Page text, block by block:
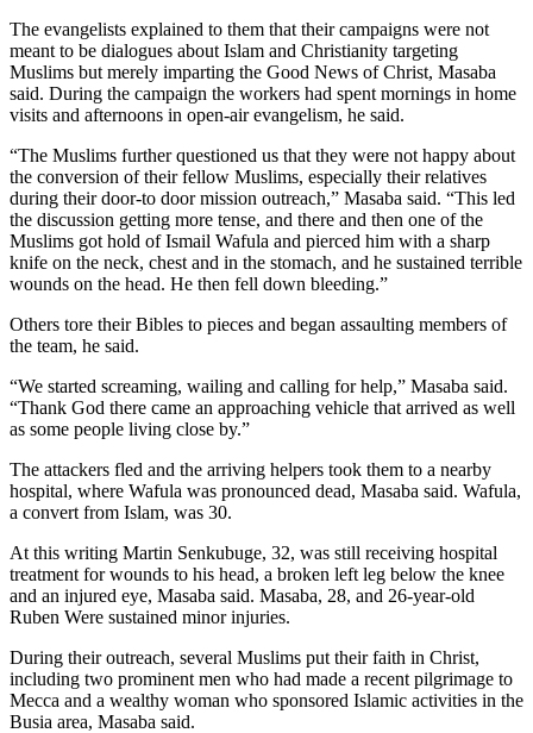
The evangelists explained to them that their campaigns were not
meant to be dialogues about Islam and Christianity targeting
Muslims but merely imparting the Good News of Christ, Masaba
said. During the campaign the workers had spent mornings in home
visits and afternoons in open-air evangelism, he said.
“The Muslims further questioned us that they were not happy about
the conversion of their fellow Muslims, especially their relatives
during their door-to door mission outreach,” Masaba said. “This led
the discussion getting more tense, and there and then one of the
Muslims got hold of Ismail Wafula and pierced him with a sharp
knife on the neck, chest and in the stomach, and he sustained terrible
wounds on the head. He then fell down bleeding.”
Others tore their Bibles to pieces and began assaulting members of
the team, he said.
“We started screaming, wailing and calling for help,” Masaba said.
“Thank God there came an approaching vehicle that arrived as well
as some people living close by.”
The attackers fled and the arriving helpers took them to a nearby
hospital, where Wafula was pronounced dead, Masaba said. Wafula,
a convert from Islam, was 30.
At this writing Martin Senkubuge, 32, was still receiving hospital
treatment for wounds to his head, a broken left leg below the knee
and an injured eye, Masaba said. Masaba, 28, and 26-year-old
Ruben Were sustained minor injuries.
During their outreach, several Muslims put their faith in Christ,
including two prominent men who had made a recent pilgrimage to
Mecca and a wealthy woman who sponsored Islamic activities in the
Busia area, Masaba said.